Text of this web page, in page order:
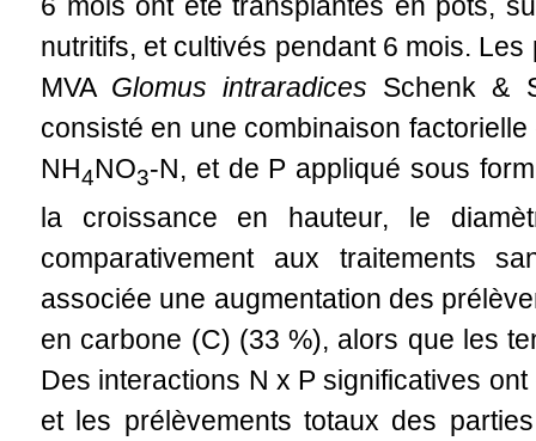
nutritifs, et cultivés pendant 6 mois.
MVA Glomus intraradices Schenk &
consisté en une combinaison
NH4NO3-N, et de P appliqué sous
la croissance en hauteur, le
comparativement aux traitements
associée une augmentation des
en carbone (C) (33 %), alors que les
Des interactions N x P significatives
et les prélèvements totaux des